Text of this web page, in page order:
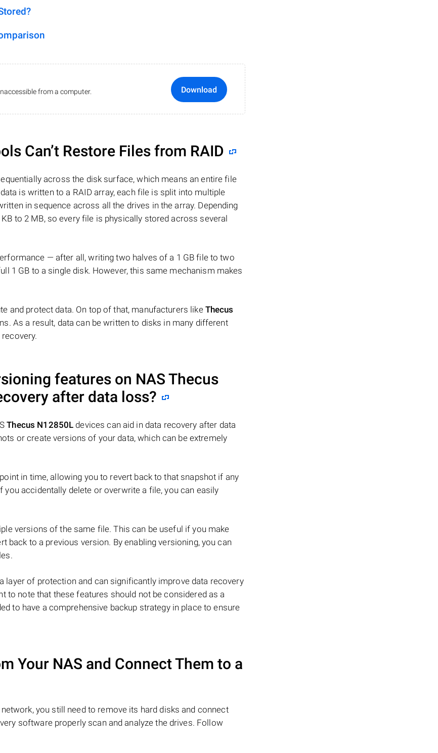
from a computer. Download
Can’t Restore Files from RAID
across the disk surface, which means an entire file
is written to a RAID array, each file is split into multiple
in sequence across all the drives in the array. Depending
to 2 MB, so every file is physically stored across several
— after all, writing two halves of a 1 GB file to two
1 GB to a single disk. However, this same mechanism makes
and protect data. On top of that, manufacturers like Thecus
As a result, data can be written to disks in many different
features on NAS Thecus
after data loss?
Thecus N12850L devices can aid in data recovery after data
or create versions of your data, which can be extremely
in time, allowing you to revert back to that snapshot if any
accidentally delete or overwrite a file, you can easily
versions of the same file. This can be useful if you make
back to a previous version. By enabling versioning, you can
layer of protection and can significantly improve data recovery
to note that these features should not be considered as a
to have a comprehensive backup strategy in place to ensure
Your NAS and Connect Them to a
you still need to remove its hard disks and connect
software properly scan and analyze the drives. Follow